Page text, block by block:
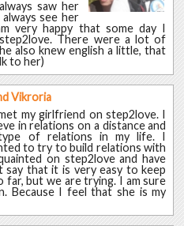
saw her
see her
very happy that some day I
There were a lot of
also knew english a little, that
to her)
Vikroria
my girlfriend on step2love. I
in relations on a distance and
of relations in my life. I
to try to build relations with
on step2love and have
say that it is very easy to keep
but we are trying. I am sure
Because I feel that she is my